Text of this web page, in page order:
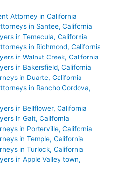
Attorney in California
in Santee, California
in Temecula, California
in Richmond, California
in Walnut Creek, California
in Bakersfield, California
in Duarte, California
in Rancho Cordova,
in Bellflower, California
in Galt, California
in Porterville, California
in Temple, California
in Turlock, California
in Apple Valley town,